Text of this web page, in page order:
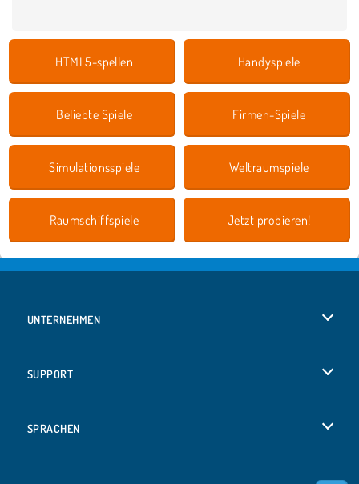
HTML5-spellen Handyspiele
Beliebte Spiele Firmen-Spiele
Simulationsspiele Weltraumspiele
Raumschiffspiele Jetzt probieren!
UNTERNEHMEN
SUPPORT
SPRACHEN